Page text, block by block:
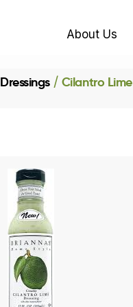
About Us
Dressings Cilantro Lime